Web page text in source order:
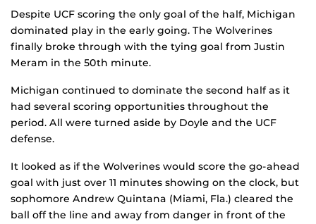
Despite UCF scoring the only goal of the half, Michigan
dominated play in the early going. The Wolverines
finally broke through with the tying goal from Justin
Meram in the 50th minute.
Michigan continued to dominate the second half as it
had several scoring opportunities throughout the
period. All were turned aside by Doyle and the UCF
defense.
It looked as if the Wolverines would score the go-ahead
goal with just over 11 minutes showing on the clock, but
sophomore Andrew Quintana (Miami, Fla.) cleared the
ball off the line and away from danger in front of the